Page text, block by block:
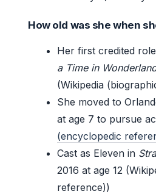
How old was she when
Her first credited
a Time in
(Wikipedia
She moved to
at age 7 to pursue
(encyclopedic
Cast as Eleven in
2016 at age 12
reference))